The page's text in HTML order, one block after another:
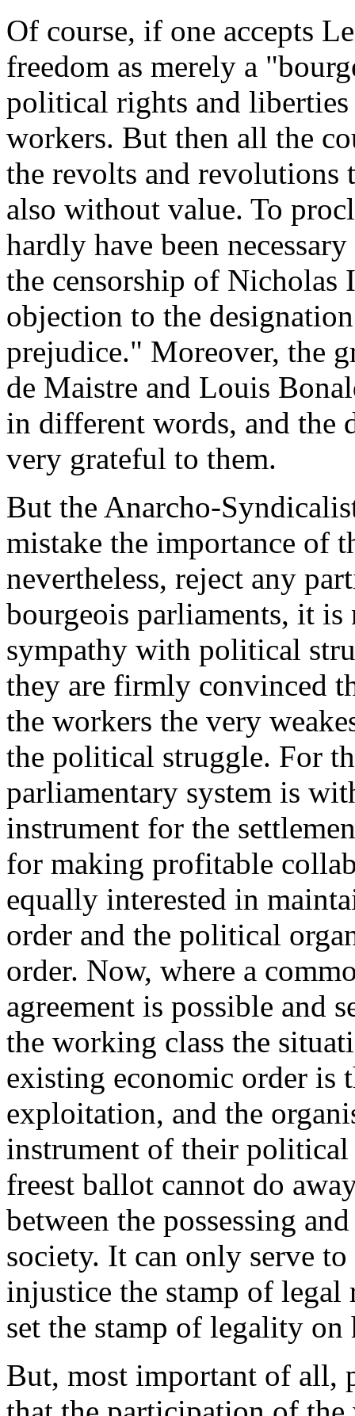
Of course, if one accepts
freedom as merely a
political rights and
workers. But then all the
the revolts and revolutions
also without value. To
hardly have been
the censorship of
objection to the
prejudice." Moreover, the
de Maistre and Louis
in different words, and the
very grateful to them.
But the Anarcho-
mistake the importance of
nevertheless, reject any
bourgeois parliaments, it is
sympathy with political
they are firmly convinced
the workers the very
the political struggle. For
parliamentary system is
instrument for the
for making profitable
equally interested in
order and the political
order. Now, where a
agreement is possible and
the working class the
existing economic order is
exploitation, and the
instrument of their political
freest ballot cannot do
between the possessing
society. It can only serve
injustice the stamp of
set the stamp of legality
But, most important of all,